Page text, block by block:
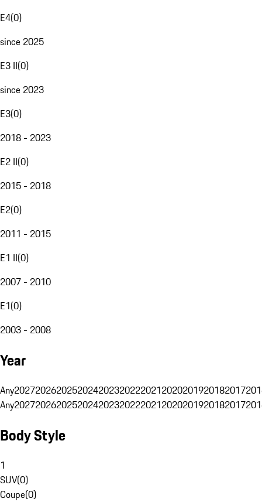
E4(0)
since 2025
E3 II(0)
since 2023
E3(0)
2018 - 2023
E2 II(0)
2015 - 2018
E2(0)
2011 - 2015
E1 II(0)
2007 - 2010
E1(0)
2003 - 2008
Year
Any20272026202520242023202220212020201920182017
Any20272026202520242023202220212020201920182017
Body Style
1
SUV(0)
Coupe(0)